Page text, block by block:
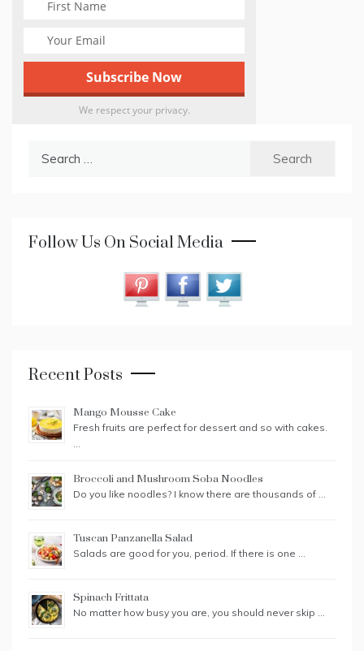
We respect your privacy.
Follow Us On Social Media
Recent Posts
Mango Mousse Cake
Fresh fruits are perfect for dessert and so with cakes.
…
Broccoli and Mushroom Soba Noodles
Do you like noodles? I know there are thousands of …
Tuscan Panzanella Salad
Salads are good for you, period. If there is one …
Spinach Frittata
No matter how busy you are, you should never skip …